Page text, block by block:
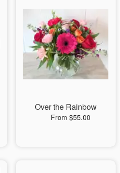
Over the Rainbow
From $55.00